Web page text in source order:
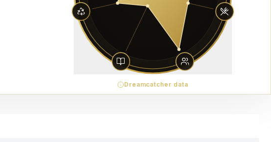
Dreamcatcher data